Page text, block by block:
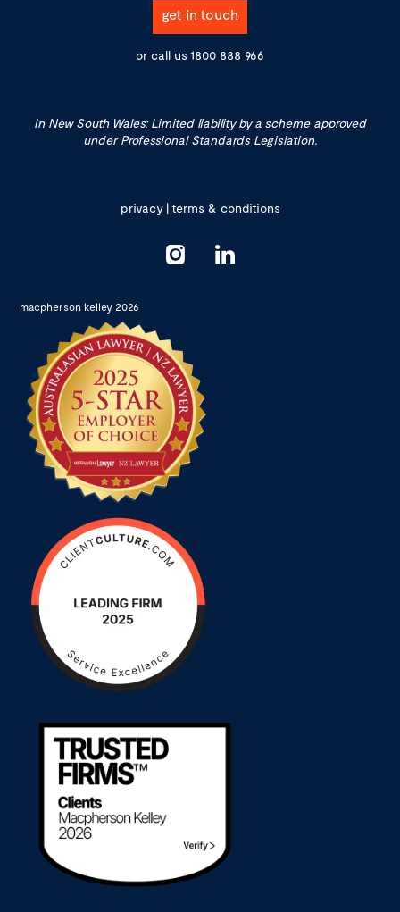
get in touch
or call us 1800 888 966
In New South Wales: Limited liability by a scheme approved
under Professional Standards Legislation.
privacy|terms & conditions
macpherson kelley 2026